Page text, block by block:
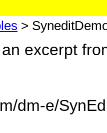
>
excerpt
dm-e/